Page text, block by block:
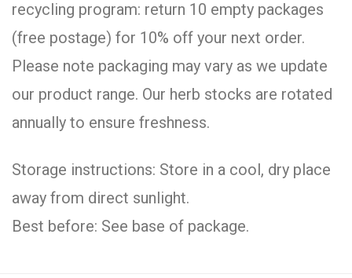
recycling program: return 10 empty packages
(free postage) for 10% off your next order.
Please note packaging may vary as we update
our product range. Our herb stocks are rotated
annually to ensure freshness.
Storage instructions: Store in a cool, dry place
away from direct sunlight.
Best before: See base of package.